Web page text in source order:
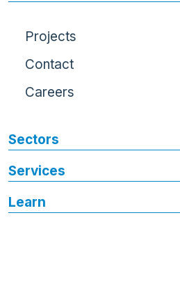
Projects
Contact
Careers
Sectors
Services
Learn